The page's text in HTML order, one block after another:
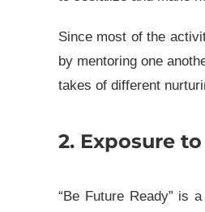
Since most of the
by mentoring one
takes of different
2. Exposure
“Be Future Ready” is